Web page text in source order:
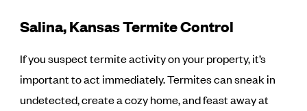
Salina, Kansas Termite Control
If you suspect termite activity on your property, it’s
important to act immediately. Termites can sneak in
undetected, create a cozy home, and feast away at